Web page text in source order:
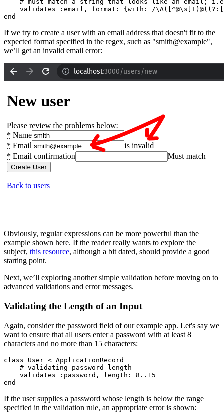
# must match a string that looks like an email;
    validates
:email , format: { with:
/
end
If we try to create a user with an email address that doesn't fit to the
expected format specified in the regex, such as "smith@example",
we’ll get an invalid email error:
Obviously, regular expressions can be more powerful than the
example shown here. If the reader really wants to explore the
subject, this resource, although a bit dated, should provide a good
starting point.
Next, we’ll exploring another simple validation before moving on to
advanced validations and error messages.
Validating the Length of an Input
Again, consider the password field of our example app. Let's say we
want to ensure that all users enter a password with at least 8
characters and no more than 15 characters:
class User < ApplicationRecord
    # validating password length
    validates
:password , length: 8 .. 15
end
If the user supplies a password whose length is below the range
specified in the validation rule, an appropriate error is shown: